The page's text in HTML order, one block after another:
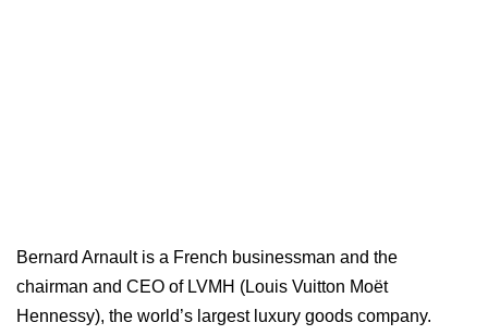
Bernard Arnault is a French businessman and the
chairman and CEO of LVMH (Louis Vuitton Moët
Hennessy), the world’s largest luxury goods company.